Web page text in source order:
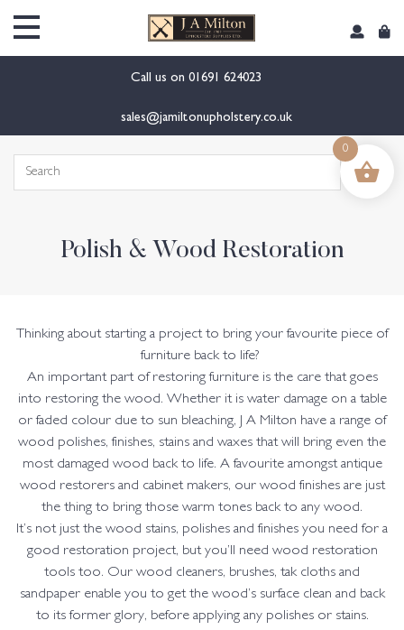
Call us on 01691 624023
sales@jamiltonupholstery.co.uk
Search
Polish & Wood Restoration
Thinking about starting a project to bring your favourite piece of
furniture back to life?
An important part of restoring furniture is the care that goes
into restoring the wood. Whether it is water damage on a table
or faded colour due to sun bleaching, J A Milton have a range of
wood polishes, finishes, stains and waxes that will bring even the
most damaged wood back to life. A favourite amongst antique
wood restorers and cabinet makers, our wood finishes are just
the thing to bring those warm tones back to any wood.
It’s not just the wood stains, polishes and finishes you need for a
good restoration project, but you’ll need wood restoration
tools too. Our wood cleaners, brushes, tak cloths and
sandpaper enable you to get the wood’s surface clean and back
to its former glory, before applying any polishes or stains.
0